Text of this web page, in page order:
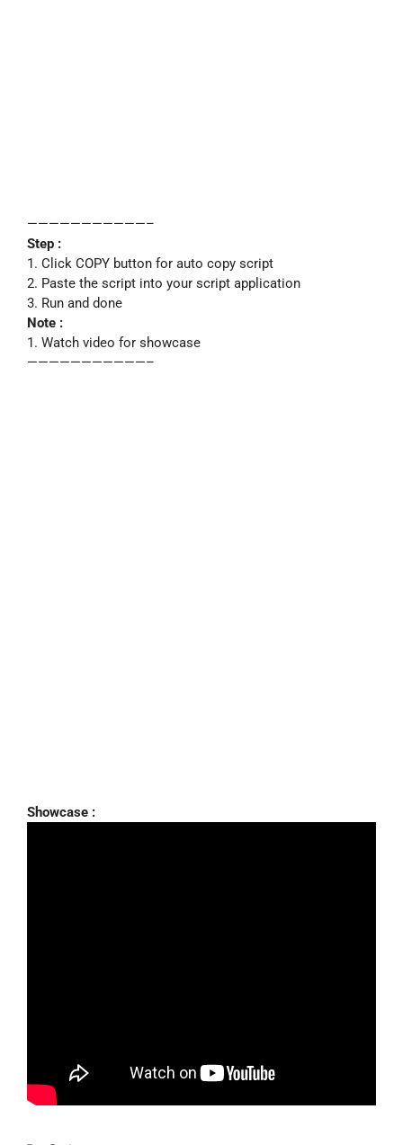
———————————–
Step :
1. Click COPY button for auto copy script
2. Paste the script into your script application
3. Run and done
Note :
1. Watch video for showcase
———————————–
Showcase :